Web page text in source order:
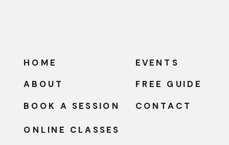
CONTACT
FREE GUIDE
ONLINE CLASSES
EVENTS
BOOK A SESSION
ABOUT
HOME